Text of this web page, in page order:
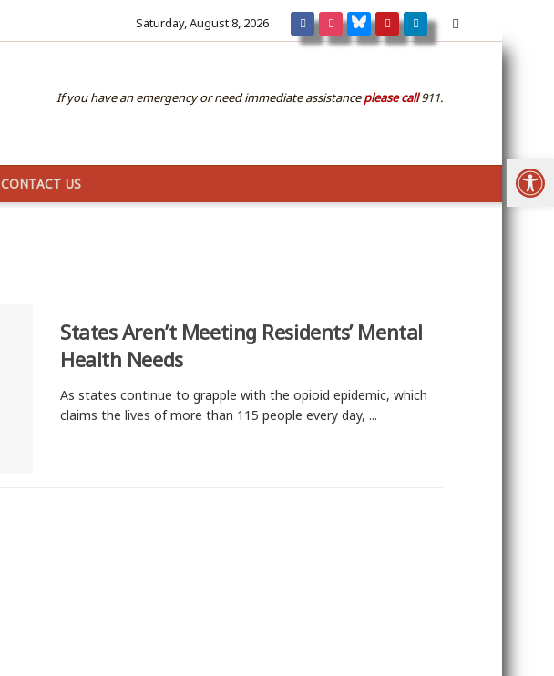
Saturday, August 8, 2026
If you have an emergency or need immediate assistanceplease call911.
CONTACT US
States Aren’t Meeting Residents’ Mental
Health Needs
As states continue to grapple with the opioid epidemic, which
claims the lives of more than 115 people every day, ...